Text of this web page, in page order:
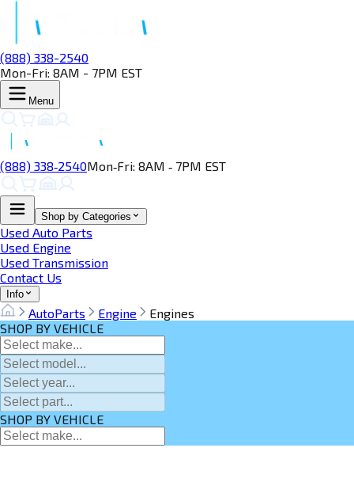
(888) 338-2540
Mon-Fri: 8AM - 7PM EST
Menu
(888) 338‑2540Mon‑Fri: 8AM ‑ 7PM EST
Shop by Categories
Used Auto Parts
Used Engine
Used Transmission
Contact Us
Info
AutoParts Engine
Engines
SHOP BY VEHICLE
SHOP BY VEHICLE